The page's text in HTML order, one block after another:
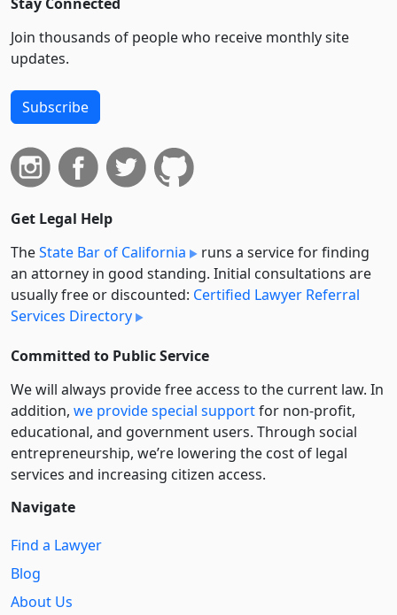
Join thousands of people who receive monthly site
updates.
Subscribe
Get Legal Help
TheState Bar of California
runs a service for finding
an attorney in good standing. Initial consultations are
usually free or discounted: Certified Lawyer Referral
Services Directory
Committed to Public Service
We will always provide free access to the current law. In
addition, we provide special supportfor non-profit,
educational, and government users. Through social
entre­pre­neurship, we’re lowering the cost of legal
services and increasing citizen access.
Navigate
Find a Lawyer
Blog
About Us